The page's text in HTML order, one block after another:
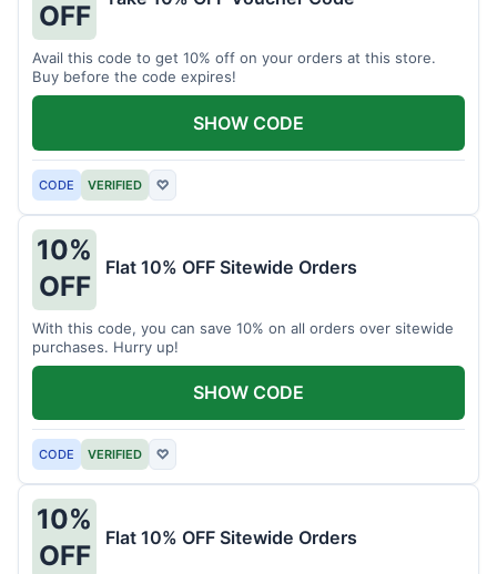
OFF
Avail this code to get 10% off on your orders at this store.
Buy before the code expires!
CODE VERIFIED ♡
SHOW CODE
10%
OFF
Flat 10% OFF Sitewide Orders
With this code, you can save 10% on all orders over sitewide
purchases. Hurry up!
CODE VERIFIED ♡
SHOW CODE
10%
OFF
Flat 10% OFF Sitewide Orders